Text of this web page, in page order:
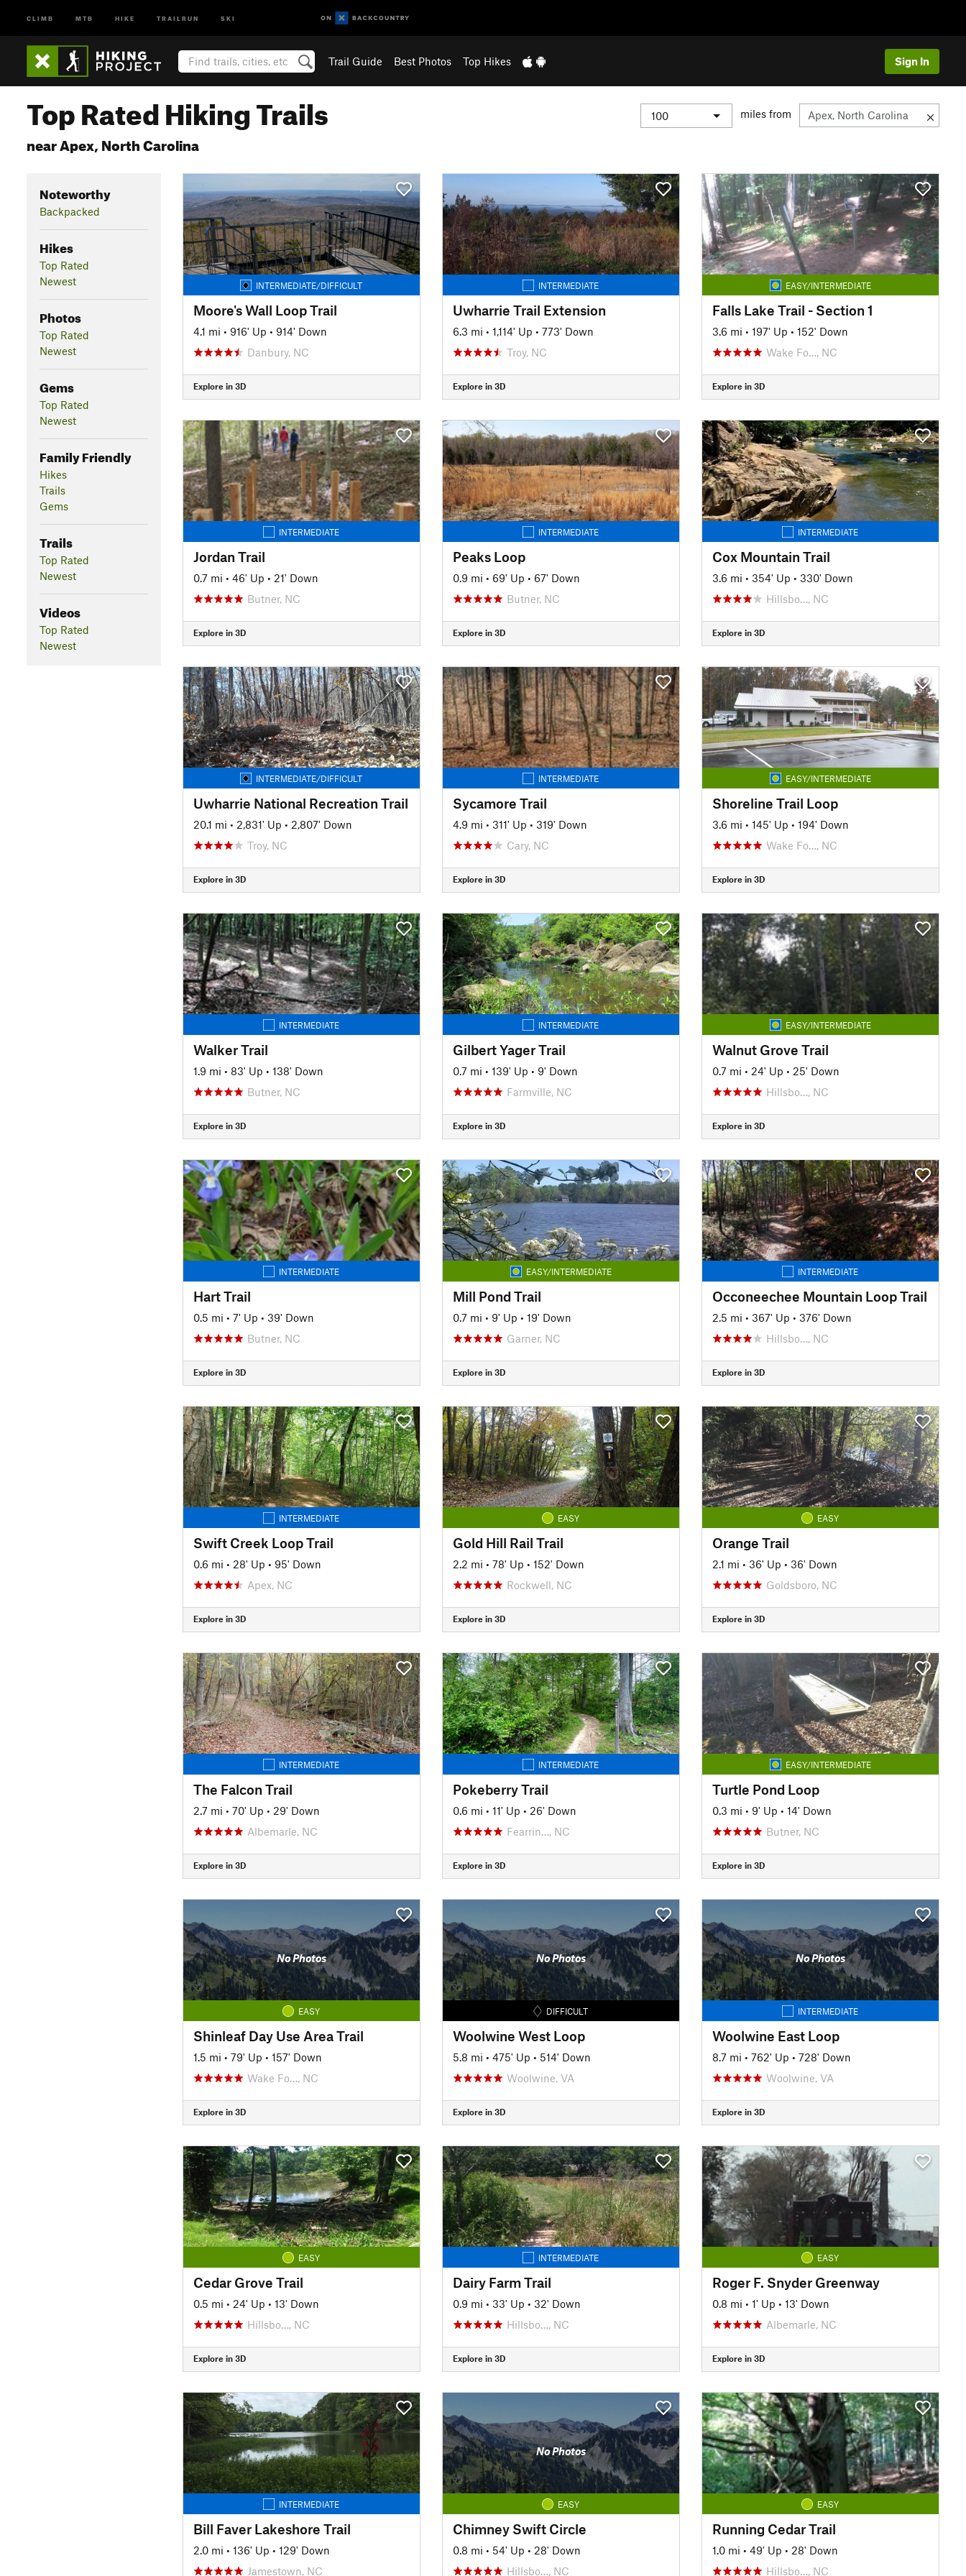
CLIMB MTB HIKE TRAILRUN SKI
Trail Guide Best Photos Top Hikes Sign In
Top Rated Hiking Trails
near Apex, North Carolina
miles from
Noteworthy
Backpacked
Hikes
Top Rated
Newest
Photos
Top Rated
Newest
Gems
Top Rated
Newest
Family Friendly
Hikes
Trails
Gems
Trails
Top Rated
Newest
Videos
Top Rated
Newest
INTERMEDIATE/DIFFICULT
Moore's Wall Loop Trail
4.1 mi • 916' Up • 914' Down
Danbury, NC
Explore in 3D
INTERMEDIATE
Uwharrie Trail Extension
6.3 mi • 1,114' Up • 773' Down
Troy, NC
Explore in 3D
EASY/INTERMEDIATE
Falls Lake Trail - Section 1
3.6 mi • 197' Up • 152' Down
Wake Fo…, NC
Explore in 3D
INTERMEDIATE
Jordan Trail
0.7 mi • 46' Up • 21' Down
Butner, NC
Explore in 3D
INTERMEDIATE
Peaks Loop
0.9 mi • 69' Up • 67' Down
Butner, NC
Explore in 3D
INTERMEDIATE
Cox Mountain Trail
3.6 mi • 354' Up • 330' Down
Hillsbo…, NC
Explore in 3D
INTERMEDIATE/DIFFICULT
Uwharrie National Recreation Trail
20.1 mi • 2,831' Up • 2,807' Down
Troy, NC
Explore in 3D
INTERMEDIATE
Sycamore Trail
4.9 mi • 311' Up • 319' Down
Cary, NC
Explore in 3D
EASY/INTERMEDIATE
Shoreline Trail Loop
3.6 mi • 145' Up • 194' Down
Wake Fo…, NC
Explore in 3D
INTERMEDIATE
Walker Trail
1.9 mi • 83' Up • 138' Down
Butner, NC
Explore in 3D
INTERMEDIATE
Gilbert Yager Trail
0.7 mi • 139' Up • 9' Down
Farmville, NC
Explore in 3D
EASY/INTERMEDIATE
Walnut Grove Trail
0.7 mi • 24' Up • 25' Down
Hillsbo…, NC
Explore in 3D
INTERMEDIATE
Hart Trail
0.5 mi • 7' Up • 39' Down
Butner, NC
Explore in 3D
EASY/INTERMEDIATE
Mill Pond Trail
0.7 mi • 9' Up • 19' Down
Garner, NC
Explore in 3D
INTERMEDIATE
Occoneechee Mountain Loop Trail
2.5 mi • 367' Up • 376' Down
Hillsbo…, NC
Explore in 3D
INTERMEDIATE
Swift Creek Loop Trail
0.6 mi • 28' Up • 95' Down
Apex, NC
Explore in 3D
EASY
Gold Hill Rail Trail
2.2 mi • 78' Up • 152' Down
Rockwell, NC
Explore in 3D
EASY
Orange Trail
2.1 mi • 36' Up • 36' Down
Goldsboro, NC
Explore in 3D
INTERMEDIATE
The Falcon Trail
2.7 mi • 70' Up • 29' Down
Albemarle, NC
Explore in 3D
INTERMEDIATE
Pokeberry Trail
0.6 mi • 11' Up • 26' Down
Fearrin…, NC
Explore in 3D
EASY/INTERMEDIATE
Turtle Pond Loop
0.3 mi • 9' Up • 14' Down
Butner, NC
Explore in 3D
No Photos
EASY
Shinleaf Day Use Area Trail
1.5 mi • 79' Up • 157' Down
Wake Fo…, NC
Explore in 3D
No Photos
DIFFICULT
Woolwine West Loop
5.8 mi • 475' Up • 514' Down
Woolwine, VA
Explore in 3D
No Photos
INTERMEDIATE
Woolwine East Loop
8.7 mi • 762' Up • 728' Down
Woolwine, VA
Explore in 3D
EASY
Cedar Grove Trail
0.5 mi • 24' Up • 13' Down
Hillsbo…, NC
Explore in 3D
INTERMEDIATE
Dairy Farm Trail
0.9 mi • 33' Up • 32' Down
Hillsbo…, NC
Explore in 3D
EASY
Roger F. Snyder Greenway
0.8 mi • 1' Up • 13' Down
Albemarle, NC
Explore in 3D
INTERMEDIATE
Bill Faver Lakeshore Trail
2.0 mi • 136' Up • 129' Down
Jamestown, NC
No Photos
EASY
Chimney Swift Circle
0.8 mi • 54' Up • 28' Down
Hillsbo…, NC
EASY
Running Cedar Trail
1.0 mi • 49' Up • 28' Down
Hillsbo…, NC